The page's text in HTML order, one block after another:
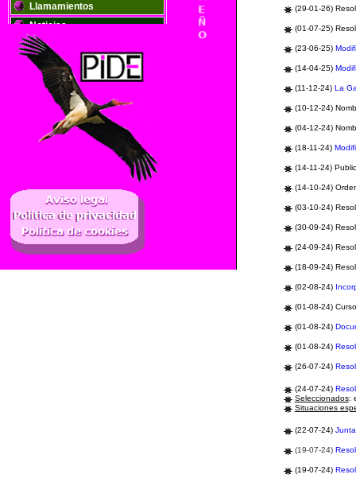
Llamamientos
Noticias
Oposiciones
Plantillas
Publicaciones
Registros
Retribuciones
Solidaridad
(29-01-26)
(01-07-25)
(23-06-25)
(14-04-25)
(11-12-24) La
(10-12-24)
(04-12-24)
(18-11-24)
(14-11-24)
(14-10-24)
(03-10-24)
(30-09-24)
(24-09-24)
(18-09-24)
(02-08-24)
(01-08-24)
(01-08-24)
(01-08-24)
(26-07-24)
(24-07-24)
Seleccionados:
Situaciones
(22-07-24)
(19-07-24)
(19-07-24)